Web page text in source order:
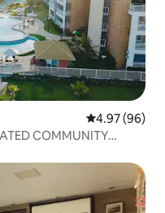
4.97 out of 5
4.97 (96)
COMMUNITY